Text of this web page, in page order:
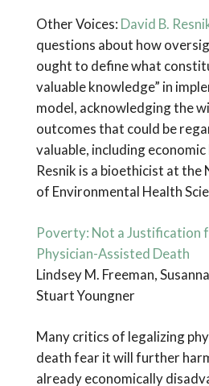
Other Voices: David B.
questions about how
ought to define what
valuable knowledge” in
model, acknowledging the
outcomes that could be
valuable, including
Resnik is a bioethicist at
of Environmental Health
Poverty: Not a Justification
Physician-Assisted Death
Lindsey M. Freeman,
Stuart Youngner
Many critics of legalizing
death fear it will further
already economically